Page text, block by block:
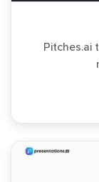
Pitches.ai